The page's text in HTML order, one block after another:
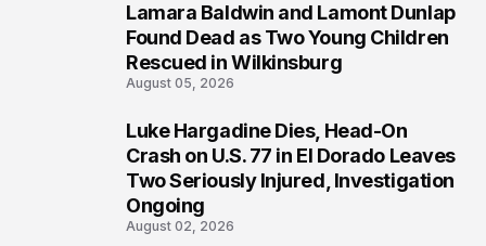
Lamara Baldwin and Lamont Dunlap
Found Dead as Two Young Children
Rescued in Wilkinsburg
August 05, 2026
Luke Hargadine Dies, Head-On
Crash on U.S. 77 in El Dorado Leaves
Two Seriously Injured, Investigation
Ongoing
August 02, 2026